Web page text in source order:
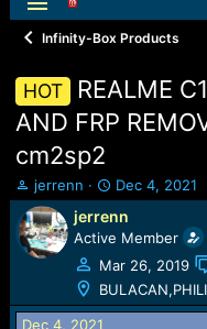
Infinity-Box Products
HOT
REALME
AND FRP
cm2sp2
T
h
r
e
a
s
t
jerrenn
S
t
a
r
t
d
a
Dec 4, 2021
jerrenn
Active Member
Mar 26, 2019
Dec 4, 2021